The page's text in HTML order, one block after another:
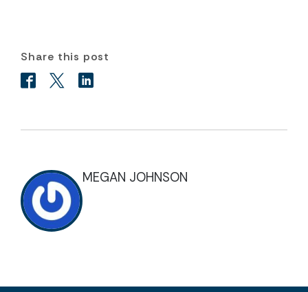
Share this post
MEGAN JOHNSON